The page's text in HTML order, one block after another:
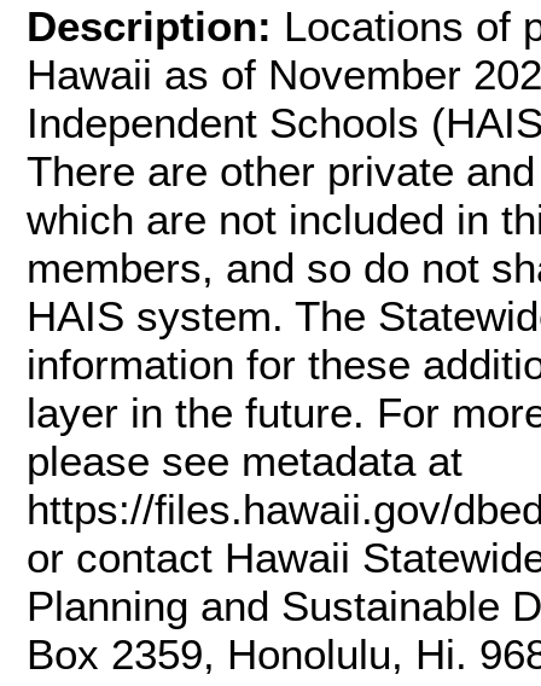
Description: Locations of
Hawaii as of November
Independent Schools
There are other private
which are not included in
members, and so do not
HAIS system. The
information for these
layer in the future. For
please see metadata at
https://files.hawaii.gov/
or contact Hawaii
Planning and Sustainable
Box 2359, Honolulu, Hi.